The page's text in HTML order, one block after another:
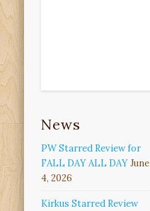
News
PW Starred Review for
FALL DAY ALL DAYJune
4, 2026
Kirkus Starred Review